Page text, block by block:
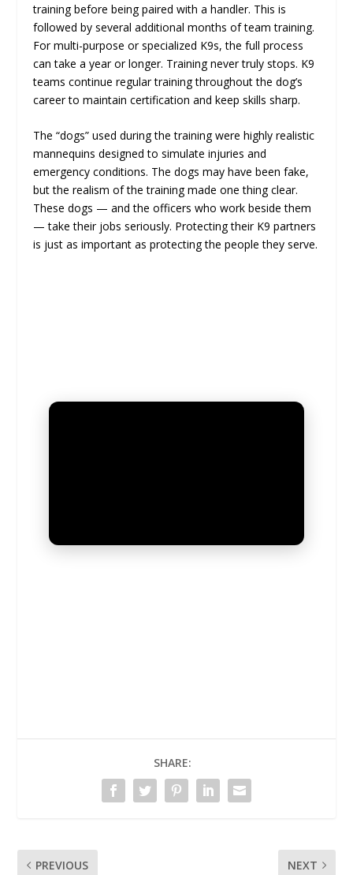
training before being paired with a handler. This is
followed by several additional months of team training.
For multi-purpose or specialized K9s, the full process
can take a year or longer. Training never truly stops. K9
teams continue regular training throughout the dog’s
career to maintain certification and keep skills sharp.
The “dogs” used during the training were highly realistic
mannequins designed to simulate injuries and
emergency conditions. The dogs may have been fake,
but the realism of the training made one thing clear.
These dogs — and the officers who work beside them
— take their jobs seriously. Protecting their K9 partners
is just as important as protecting the people they serve.
SHARE:
PREVIOUS NEXT